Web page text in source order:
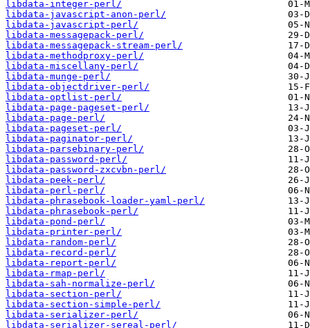
libdata-integer-perl/
libdata-javascript-anon-perl/
libdata-javascript-perl/
libdata-messagepack-perl/
libdata-messagepack-stream-perl/
libdata-methodproxy-perl/
libdata-miscellany-perl/
libdata-munge-perl/
libdata-objectdriver-perl/
libdata-optlist-perl/
libdata-page-pageset-perl/
libdata-page-perl/
libdata-pageset-perl/
libdata-paginator-perl/
libdata-parsebinary-perl/
libdata-password-perl/
libdata-password-zxcvbn-perl/
libdata-peek-perl/
libdata-perl-perl/
libdata-phrasebook-loader-yaml-perl/
libdata-phrasebook-perl/
libdata-pond-perl/
libdata-printer-perl/
libdata-random-perl/
libdata-record-perl/
libdata-report-perl/
libdata-rmap-perl/
libdata-sah-normalize-perl/
libdata-section-perl/
libdata-section-simple-perl/
libdata-serializer-perl/
libdata-serializer-sereal-perl/